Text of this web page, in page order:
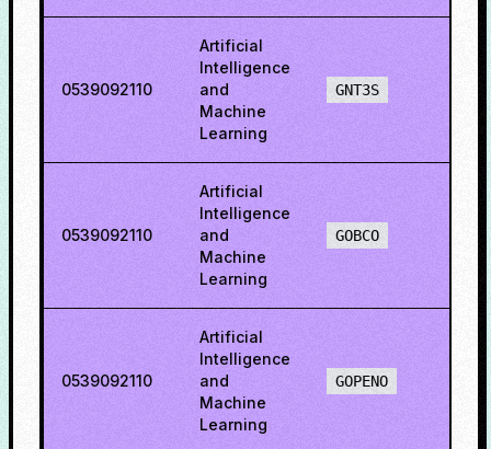
0539092110
Artificial
Intelligence
and
Machine
Learning
GNT3S
0539092110
Artificial
Intelligence
and
Machine
Learning
GOBCO
0539092110
Artificial
Intelligence
and
Machine
Learning
GOPENO